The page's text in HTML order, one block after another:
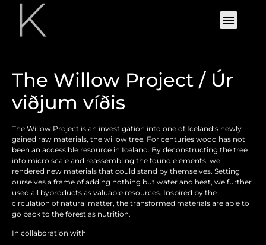
The Willow Project / Úr
viðjum víðis
The Willow Project is an investigation into one of Iceland’s newly
gained raw materials, the willow tree. For centuries wood has not
been an accessible resource in Iceland. By deconstructing the tree
into micro scale and reassembling the found elements, we
rendered new materials that could stand by themselves. Setting
ourselves a frame of adding nothing but water and heat, we further
used all byproducts as valuable resources. Inspired by the
circulation of natural matter, the transformed materials are able to
go back to the forest as nutrition.
In collaboration with